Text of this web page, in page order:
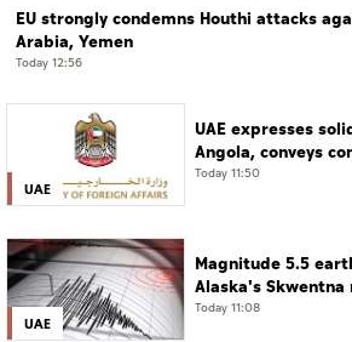
EU strongly condemns Houthi attacks
Arabia, Yemen
Today 12:56
UAE
UAE expresses
Angola, conveys
victims of road
Today 11:50
UAE
Magnitude 5.5
Alaska's Skwentna
says
Today 11:08